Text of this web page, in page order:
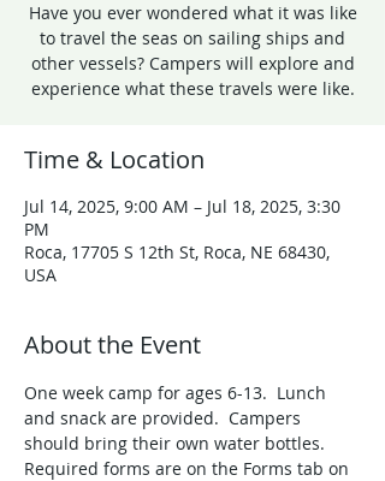
Have you ever wondered what it was like
to travel the seas on sailing ships and
other vessels? Campers will explore and
experience what these travels were like.
Time & Location
Jul 14, 2025, 9:00 AM – Jul 18, 2025, 3:30
PM
Roca, 17705 S 12th St, Roca, NE 68430,
USA
About the Event
One week camp for ages 6-13.  Lunch
and snack are provided.  Campers
should bring their own water bottles.
Required forms are on the Forms tab on